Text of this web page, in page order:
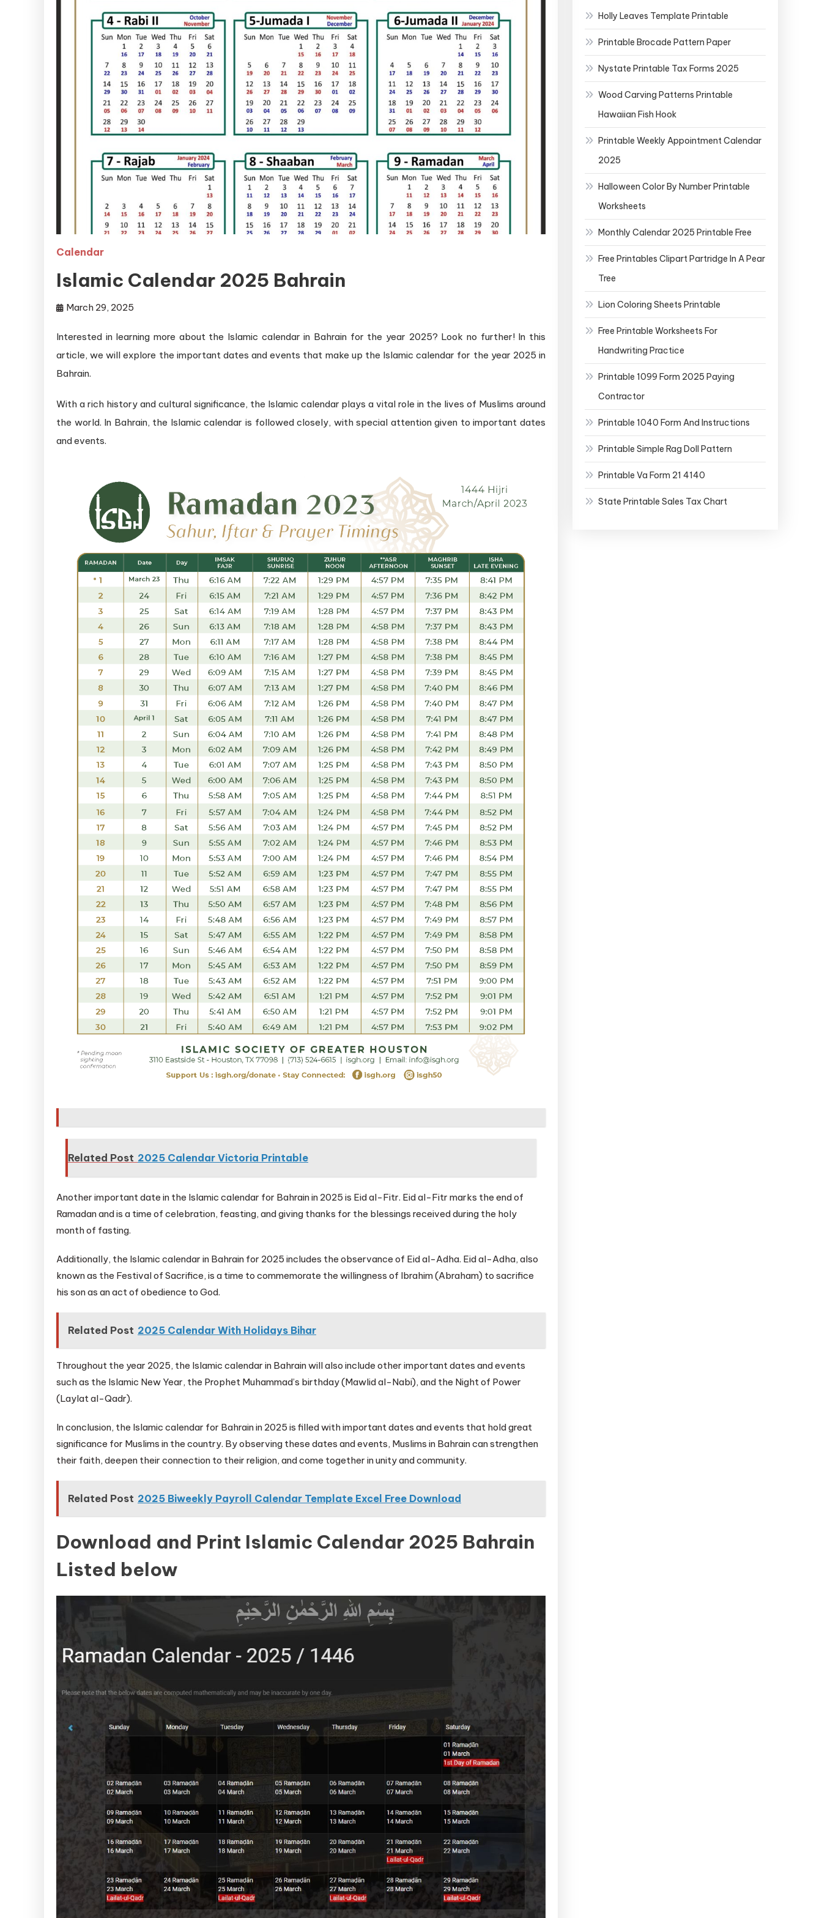
Calendar
Islamic Calendar 2025 Bahrain
March 29, 2025
Interested in learning more about the Islamic calendar in Bahrain for the year 2025? Look no further! In this
article, we will explore the important dates and events that make up the Islamic calendar for the year 2025 in
Bahrain.
With a rich history and cultural significance, the Islamic calendar plays a vital role in the lives of Muslims around
the world. In Bahrain, the Islamic calendar is followed closely, with special attention given to important dates
and events.
Related Post 2025 Calendar Victoria Printable
Another important date in the Islamic calendar for Bahrain in 2025 is Eid al-Fitr. Eid al-Fitr marks the end of
Ramadan and is a time of celebration, feasting, and giving thanks for the blessings received during the holy
month of fasting.
Additionally, the Islamic calendar in Bahrain for 2025 includes the observance of Eid al-Adha. Eid al-Adha, also
known as the Festival of Sacrifice, is a time to commemorate the willingness of Ibrahim (Abraham) to sacrifice
his son as an act of obedience to God.
Related Post 2025 Calendar With Holidays Bihar
Throughout the year 2025, the Islamic calendar in Bahrain will also include other important dates and events
such as the Islamic New Year, the Prophet Muhammad’s birthday (Mawlid al-Nabi), and the Night of Power
(Laylat al-Qadr).
In conclusion, the Islamic calendar for Bahrain in 2025 is filled with important dates and events that hold great
significance for Muslims in the country. By observing these dates and events, Muslims in Bahrain can strengthen
their faith, deepen their connection to their religion, and come together in unity and community.
Related Post 2025 Biweekly Payroll Calendar Template Excel Free Download
Download and Print Islamic Calendar 2025 Bahrain
Listed below
Holly Leaves Template Printable
Printable Brocade Pattern Paper
Nystate Printable Tax Forms 2025
Wood Carving Patterns Printable
Hawaiian Fish Hook
Printable Weekly Appointment Calendar
2025
Halloween Color By Number Printable
Worksheets
Monthly Calendar 2025 Printable Free
Free Printables Clipart Partridge In A Pear
Tree
Lion Coloring Sheets Printable
Free Printable Worksheets For
Handwriting Practice
Printable 1099 Form 2025 Paying
Contractor
Printable 1040 Form And Instructions
Printable Simple Rag Doll Pattern
Printable Va Form 21 4140
State Printable Sales Tax Chart